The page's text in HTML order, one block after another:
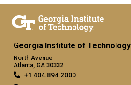
Georgia Institute of Technology
North Avenue
Atlanta, GA 30332
+1 404.894.2000